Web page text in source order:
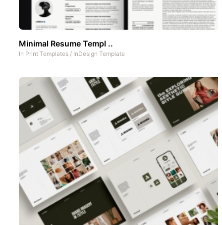
Minimal Resume Templ ..
In Print Templates / InDesign Template